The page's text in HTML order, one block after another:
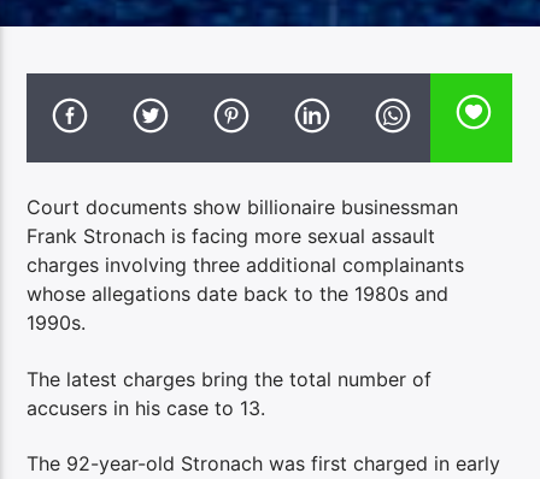
Court documents show billionaire businessman
Frank Stronach is facing more sexual assault
charges involving three additional complainants
whose allegations date back to the 1980s and
1990s.
The latest charges bring the total number of
accusers in his case to 13.
The 92-year-old Stronach was first charged in early